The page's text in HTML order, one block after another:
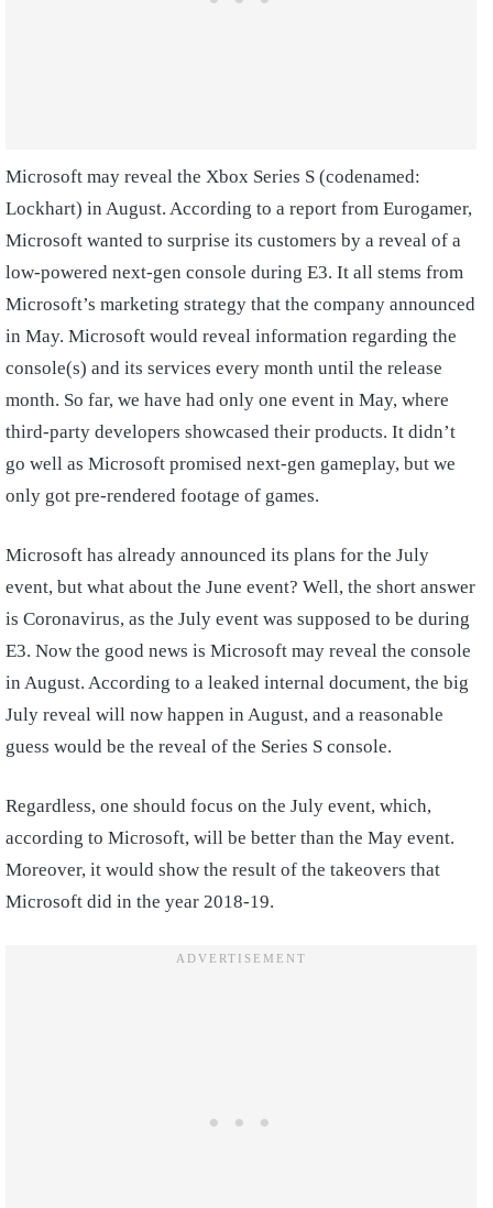
Microsoft may reveal the Xbox Series S (codenamed:
Lockhart) in August. According to a report from Eurogamer,
Microsoft wanted to surprise its customers by a reveal of a
low-powered next-gen console during E3. It all stems from
Microsoft’s marketing strategy that the company announced
in May. Microsoft would reveal information regarding the
console(s) and its services every month until the release
month. So far, we have had only one event in May, where
third-party developers showcased their products. It didn’t
go well as Microsoft promised next-gen gameplay, but we
only got pre-rendered footage of games.
Microsoft has already announced its plans for the July
event, but what about the June event? Well, the short answer
is Coronavirus, as the July event was supposed to be during
E3. Now the good news is Microsoft may reveal the console
in August. According to a leaked internal document, the big
July reveal will now happen in August, and a reasonable
guess would be the reveal of the Series S console.
Regardless, one should focus on the July event, which,
according to Microsoft, will be better than the May event.
Moreover, it would show the result of the takeovers that
Microsoft did in the year 2018-19.